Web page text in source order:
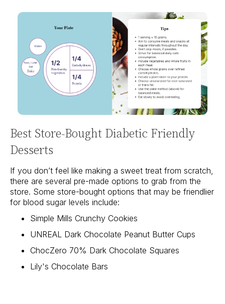
Best Store-Bought Diabetic Friendly
Desserts
If you don’t feel like making a sweet treat from scratch,
there are several pre-made options to grab from the
store. Some store-bought options that may be friendlier
for blood sugar levels include:
Simple Mills Crunchy Cookies
UNREAL Dark Chocolate Peanut Butter Cups
ChocZero 70% Dark Chocolate Squares
Lily's Chocolate Bars